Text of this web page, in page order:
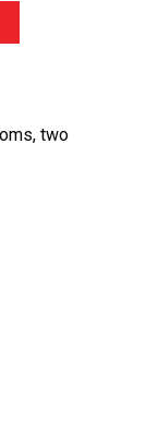
reality.
or a